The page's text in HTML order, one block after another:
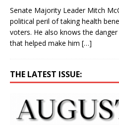
Senate Majority Leader Mitch
political peril of taking health
voters. He also knows the
that helped make him […]
THE LATEST ISSUE: